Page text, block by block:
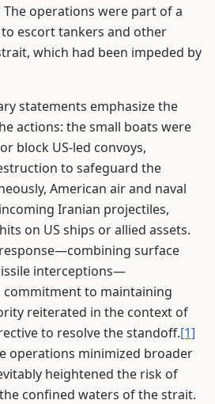
The operations were part of a
escort tankers and other
which had been impeded by
statements emphasize the
actions: the small boats were
block US-led convoys,
to safeguard the
American air and naval
Iranian projectiles,
on US ships or allied assets.
surface
interceptions—
commitment to maintaining
reiterated in the context of
to resolve the standoff.[1]
operations minimized broader
heightened the risk of
confined waters of the strait.